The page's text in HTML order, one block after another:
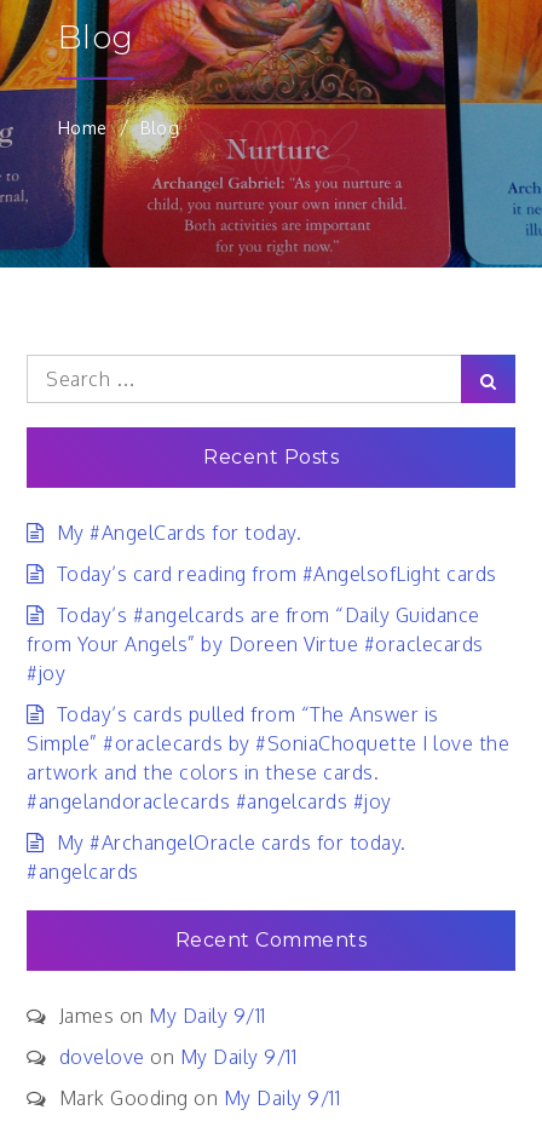
Blog
Home Blog
Search
for:
Recent Posts
My #AngelCards for today.
Today’s card reading from #AngelsofLight cards
Today’s #angelcards are from “Daily Guidance
from Your Angels” by Doreen Virtue #oraclecards
#joy
Today’s cards pulled from “The Answer is
Simple” #oraclecards by #SoniaChoquette I love the
artwork and the colors in these cards.
#angelandoraclecards #angelcards #joy
My #ArchangelOracle cards for today.
#angelcards
Recent Comments
James on My Daily 9/11
dovelove on My Daily 9/11
Mark Gooding on My Daily 9/11